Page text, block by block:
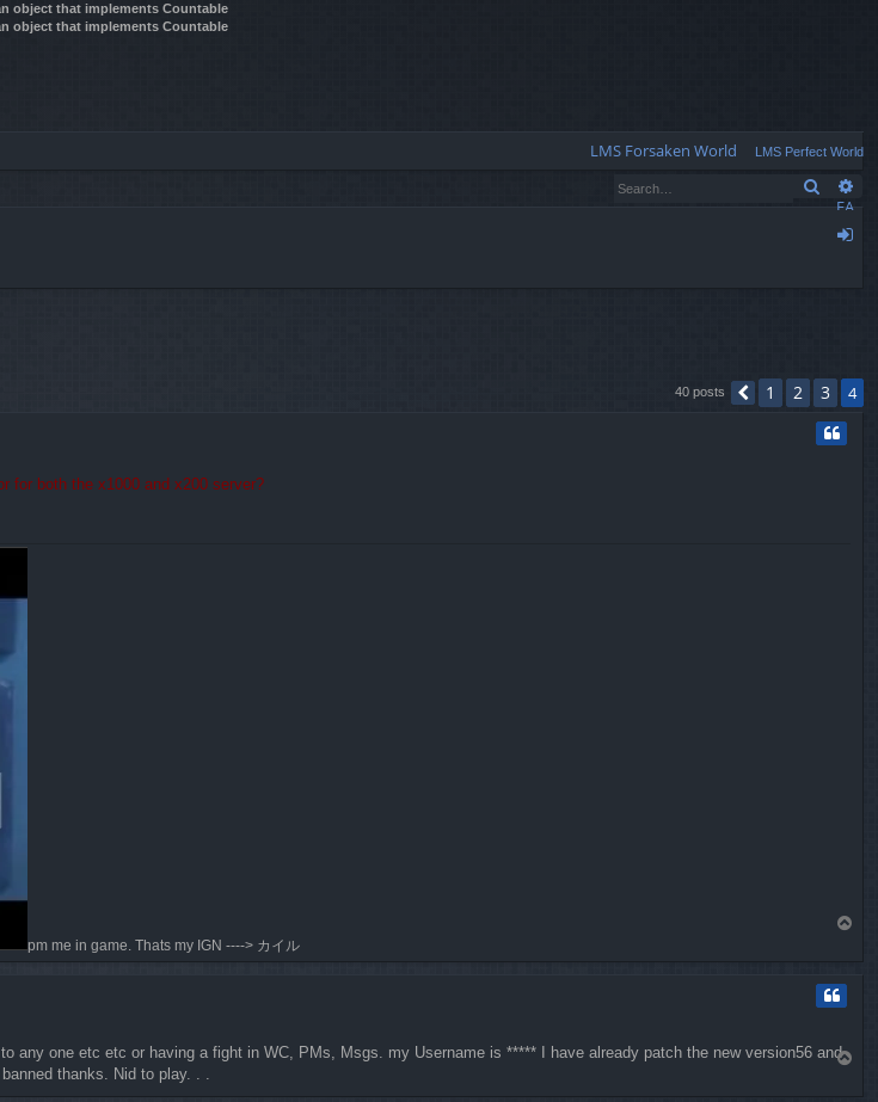
object that implements Countable
object that implements Countable
LMS Forsaken World LMS Perfect World
FA
Q
Search
40 posts Previous
1 2 3 4
for both the x1000 and x200 server?
pm me in game. Thats my IGN ----> カイル
one etc etc or having a fight in WC, PMs, Msgs. my Username is ***** I have already patch the new version56 and
thanks. Nid to play. . .